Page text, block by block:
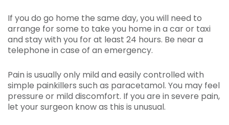
If you do go home the same day, you will need to
arrange for some to take you home in a car or taxi
and stay with you for at least 24 hours. Be near a
telephone in case of an emergency.
Pain is usually only mild and easily controlled with
simple painkillers such as paracetamol. You may feel
pressure or mild discomfort. If you are in severe pain,
let your surgeon know as this is unusual.